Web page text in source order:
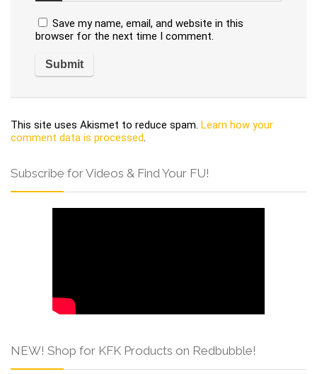
Save my name, email, and website in this
browser for the next time I comment.
This site uses Akismet to reduce spam. Learn how your
comment data is processed.
Subscribe for Videos & Find Your FU!
NEW! Shop for KFK Products on Redbubble!